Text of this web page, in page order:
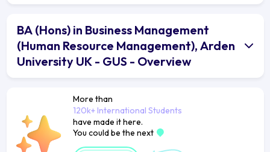
BA (Hons) in Business Management
(Human Resource Management), Arden
University UK - GUS - Overview
More than
120k+ International Students
have made it here.
You could be the next